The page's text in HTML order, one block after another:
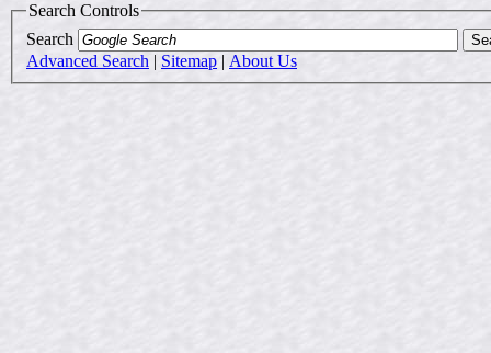
Search Controls
Search
Advanced Search | Sitemap | About Us